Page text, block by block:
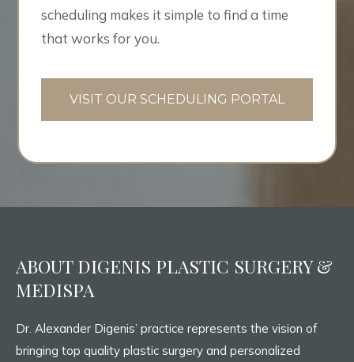
scheduling makes it simple to find a time
that works for you.
VISIT OUR SCHEDULING PORTAL
ABOUT DIGENIS PLASTIC SURGERY &
MEDISPA
Dr. Alexander Digenis’ practice represents the vision of
bringing top quality plastic surgery and personalized